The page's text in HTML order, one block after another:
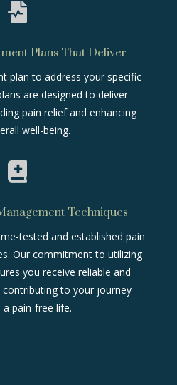

Plans That Deliver
plan to address your specific
are designed to deliver
pain relief and enhancing
well-being.

Techniques
tested and established pain
Our commitment to utilizing
you receive reliable and
to your journey
pain-free life.